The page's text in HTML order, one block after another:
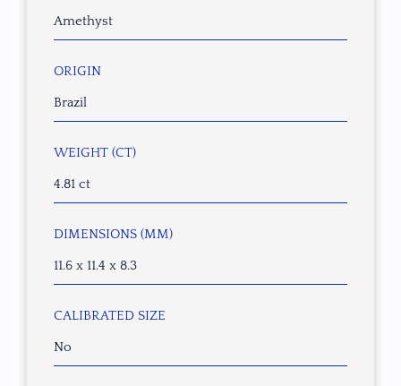
Amethyst
ORIGIN
Brazil
WEIGHT (CT)
4.81 ct
DIMENSIONS (MM)
11.6 x 11.4 x 8.3
CALIBRATED SIZE
No